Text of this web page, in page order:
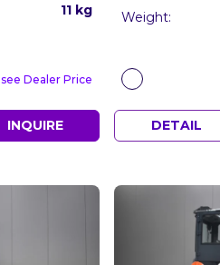
11 kg
Dealer Price
INQUIRE
Weight:
DETAIL